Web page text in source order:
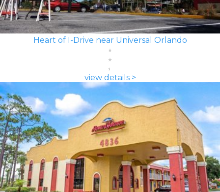
Heart of I-Drive near Universal Orlando
view details >